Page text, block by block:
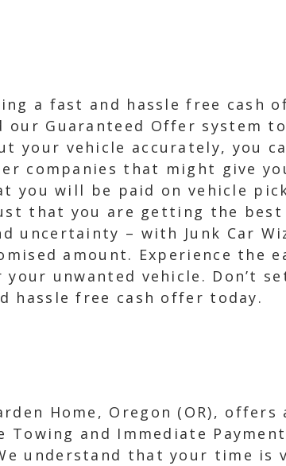
a fast and hassle free cash
our Guaranteed Offer system
your vehicle accurately, you
companies that might give
you will be paid on vehicle
that you are getting the
uncertainty – with Junk Car
amount. Experience the
unwanted vehicle. Don’t
hassle free cash offer today.
Home, Oregon (OR), offers
and Immediate
understand that your time is